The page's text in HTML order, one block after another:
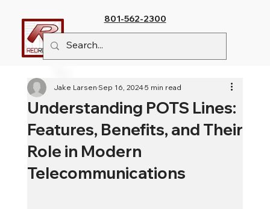
801-562-2300
Understanding POTS Lines:
Features, Benefits, and Their
Role in Modern
Telecommunications
Jake LarsenSep 16, 20245 min read